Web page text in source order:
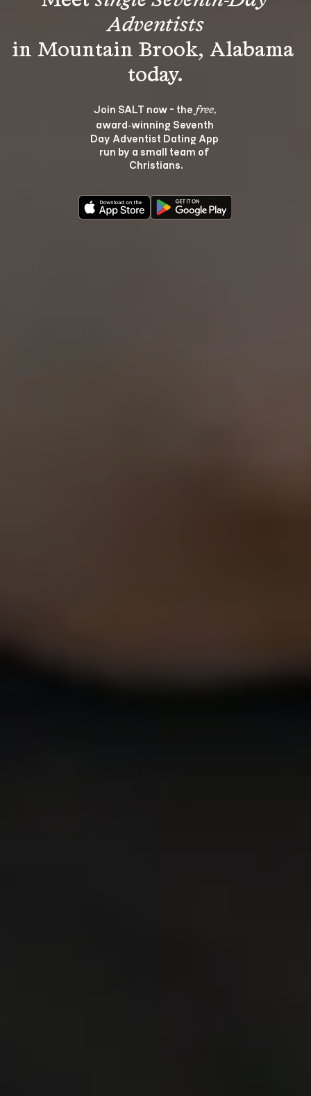
Adventists
in Mountain Brook, Alabama
Join SALT now - the free,
award‑winning Seventh
Day Adventist Dating App
run by a small team of
Christians.